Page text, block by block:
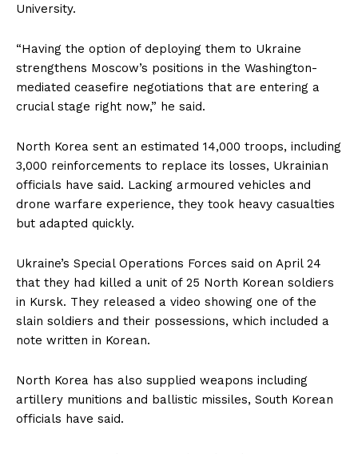
University.
“Having the option of deploying them to Ukraine
strengthens Moscow’s positions in the Washington-
mediated ceasefire negotiations that are entering a
crucial stage right now,” he said.
North Korea sent an estimated 14,000 troops, including
3,000 reinforcements to replace its losses, Ukrainian
officials have said. Lacking armoured vehicles and
drone warfare experience, they took heavy casualties
but adapted quickly.
Ukraine’s Special Operations Forces said on April 24
that they had killed a unit of 25 North Korean soldiers
in Kursk. They released a video showing one of the
slain soldiers and their possessions, which included a
note written in Korean.
North Korea has also supplied weapons including
artillery munitions and ballistic missiles, South Korean
officials have said.